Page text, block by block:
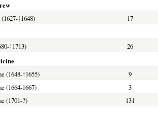
†1648) 17
†1713) 26
(1648-†1655) 9
(1664-1667) 3
(1701-?) 131